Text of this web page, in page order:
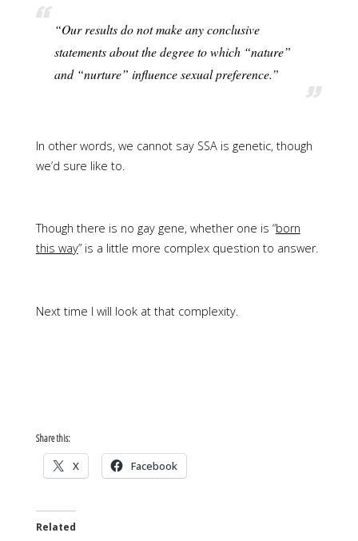
“Our results do not make any conclusive
statements about the degree to which “nature”
and “nurture” influence sexual preference.”
In other words, we cannot say SSA is genetic, though
we’d sure like to.
Though there is no gay gene, whether one is “born
this way” is a little more complex question to answer.
Next time I will look at that complexity.
Share this:
X Facebook
Related